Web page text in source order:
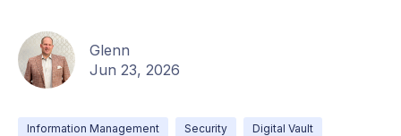
Glenn
Jun 23, 2026
Information Management Security Digital Vault